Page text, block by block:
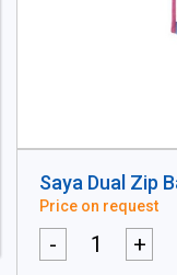
Saya Dual Zip
Price on request
- +